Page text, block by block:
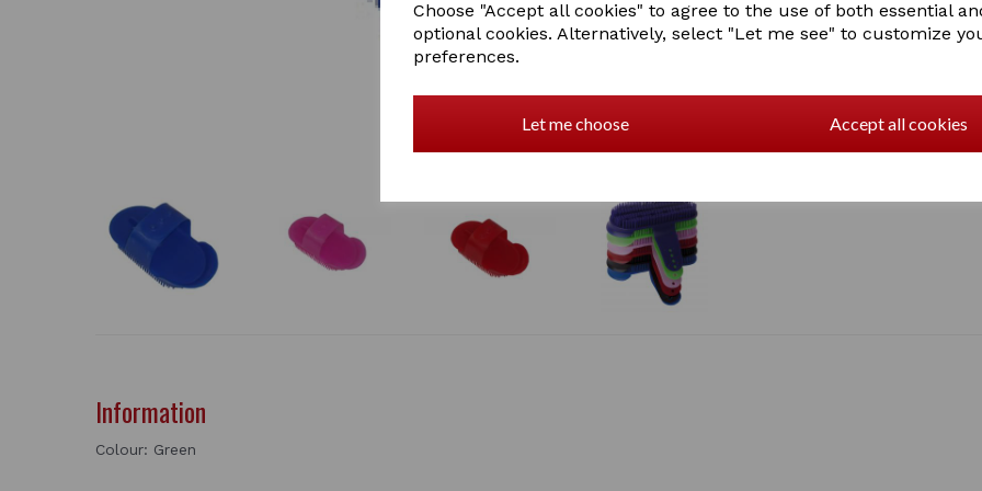
Choose "Accept all cookies" to agree to the use of both essential
optional cookies. Alternatively, select "Let me see" to customize
preferences.
Let me choose Accept all cookies
Information
Colour: Green